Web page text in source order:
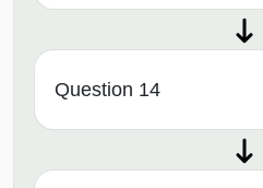
Question 14